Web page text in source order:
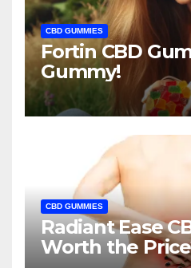
CBD GUMMIES
Fortin CBD
Gummy!
CBD GUMMIES
Radiant Ease
Worth the